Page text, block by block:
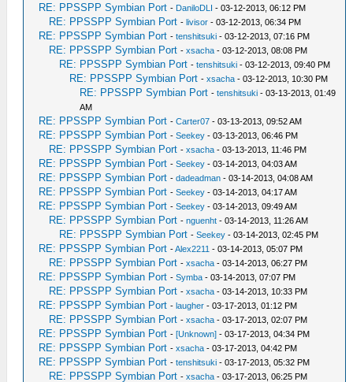
RE: PPSSPP Symbian Port - DaniloDLI - 03-12-2013, 06:12 PM
RE: PPSSPP Symbian Port -livisor - 03-12-2013, 06:34 PM
RE: PPSSPP Symbian Port -tenshitsuki - 03-12-2013, 07:16 PM
RE: PPSSPP Symbian Port -xsacha - 03-12-2013, 08:08 PM
RE: PPSSPP Symbian Port -tenshitsuki - 03-12-2013, 09:40 PM
RE: PPSSPP Symbian Port -xsacha - 03-12-2013, 10:30 PM
RE: PPSSPP Symbian Port -tenshitsuki - 03-13-2013, 01:49
AM
RE: PPSSPP Symbian Port -Carter07 - 03-13-2013, 09:52 AM
RE: PPSSPP Symbian Port -Seekey - 03-13-2013, 06:46 PM
RE: PPSSPP Symbian Port -xsacha - 03-13-2013, 11:46 PM
RE: PPSSPP Symbian Port -Seekey - 03-14-2013, 04:03 AM
RE: PPSSPP Symbian Port -dadeadman - 03-14-2013, 04:08 AM
RE: PPSSPP Symbian Port -Seekey - 03-14-2013, 04:17 AM
RE: PPSSPP Symbian Port -Seekey - 03-14-2013, 09:49 AM
RE: PPSSPP Symbian Port -nguenht - 03-14-2013, 11:26 AM
RE: PPSSPP Symbian Port -Seekey - 03-14-2013, 02:45 PM
RE: PPSSPP Symbian Port -Alex2211 - 03-14-2013, 05:07 PM
RE: PPSSPP Symbian Port -xsacha - 03-14-2013, 06:27 PM
RE: PPSSPP Symbian Port -Symba - 03-14-2013, 07:07 PM
RE: PPSSPP Symbian Port -xsacha - 03-14-2013, 10:33 PM
RE: PPSSPP Symbian Port -laugher - 03-17-2013, 01:12 PM
RE: PPSSPP Symbian Port -xsacha - 03-17-2013, 02:07 PM
RE: PPSSPP Symbian Port -[Unknown] - 03-17-2013, 04:34 PM
RE: PPSSPP Symbian Port -xsacha - 03-17-2013, 04:42 PM
RE: PPSSPP Symbian Port -tenshitsuki - 03-17-2013, 05:32 PM
RE: PPSSPP Symbian Port -xsacha - 03-17-2013, 06:25 PM